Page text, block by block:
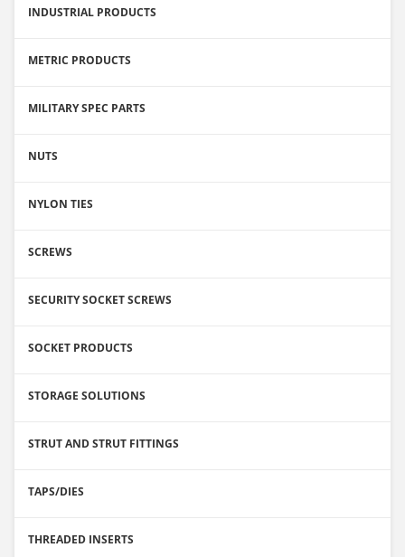
INDUSTRIAL PRODUCTS
METRIC PRODUCTS
MILITARY SPEC PARTS
NUTS
NYLON TIES
SCREWS
SECURITY SOCKET SCREWS
SOCKET PRODUCTS
STORAGE SOLUTIONS
STRUT AND STRUT FITTINGS
TAPS/DIES
THREADED INSERTS